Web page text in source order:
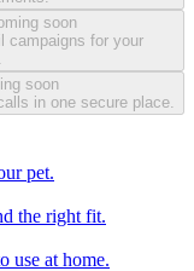
soon
campaigns for your
soon
in one secure place.
pet.
the right fit.
use at home.